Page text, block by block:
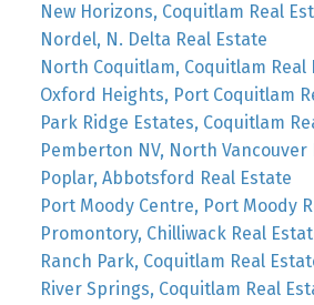
New Horizons, Coquitlam Real
Nordel, N. Delta Real Estate
North Coquitlam, Coquitlam Real
Oxford Heights, Port Coquitlam
Park Ridge Estates, Coquitlam
Pemberton NV, North Vancouver
Poplar, Abbotsford Real Estate
Port Moody Centre, Port Moody
Promontory, Chilliwack Real
Ranch Park, Coquitlam Real
River Springs, Coquitlam Real